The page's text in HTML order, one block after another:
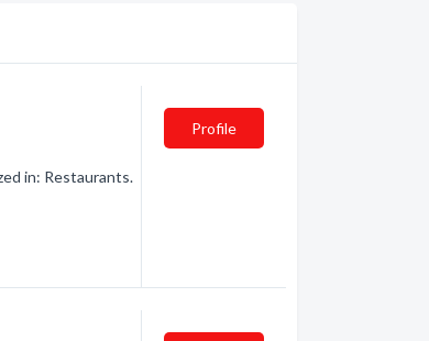
in: Restaurants.
Profile